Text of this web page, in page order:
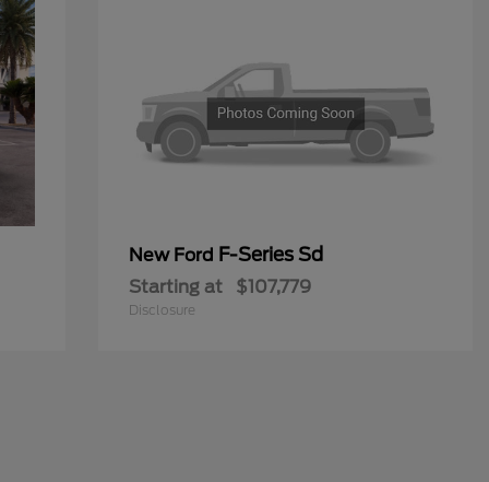
New Ford F-Series Sd
Starting at $107,779
Disclosure